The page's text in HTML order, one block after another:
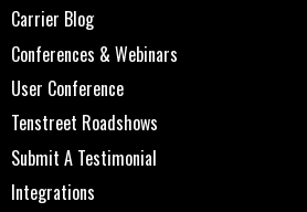
Carrier Blog
Conferences & Webinars
User Conference
Tenstreet Roadshows
Submit A Testimonial
Integrations